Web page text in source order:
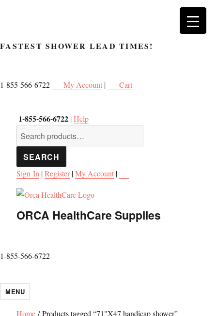
FASTEST SHOWER LEAD TIMES!
1-855-566-6722 My Account | Cart
1-855-566-6722 |Help
Search
for:
SEARCH
Sign In |Register|My Account |
ORCA HealthCare Supplies
1-855-566-6722
MENU
Home / Products tagged “71"X47 handicap shower”